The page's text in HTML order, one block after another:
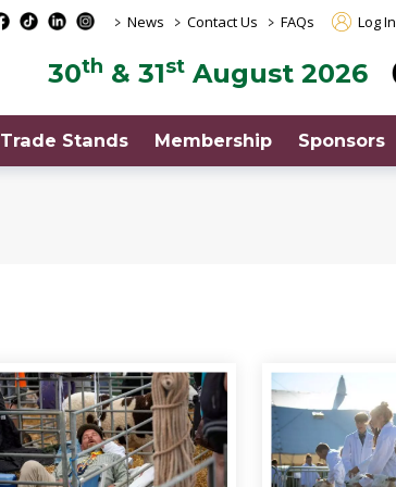
> News > Contact Us > FAQs Log In
30th & 31st August 2026
Trade Stands Membership Sponsors